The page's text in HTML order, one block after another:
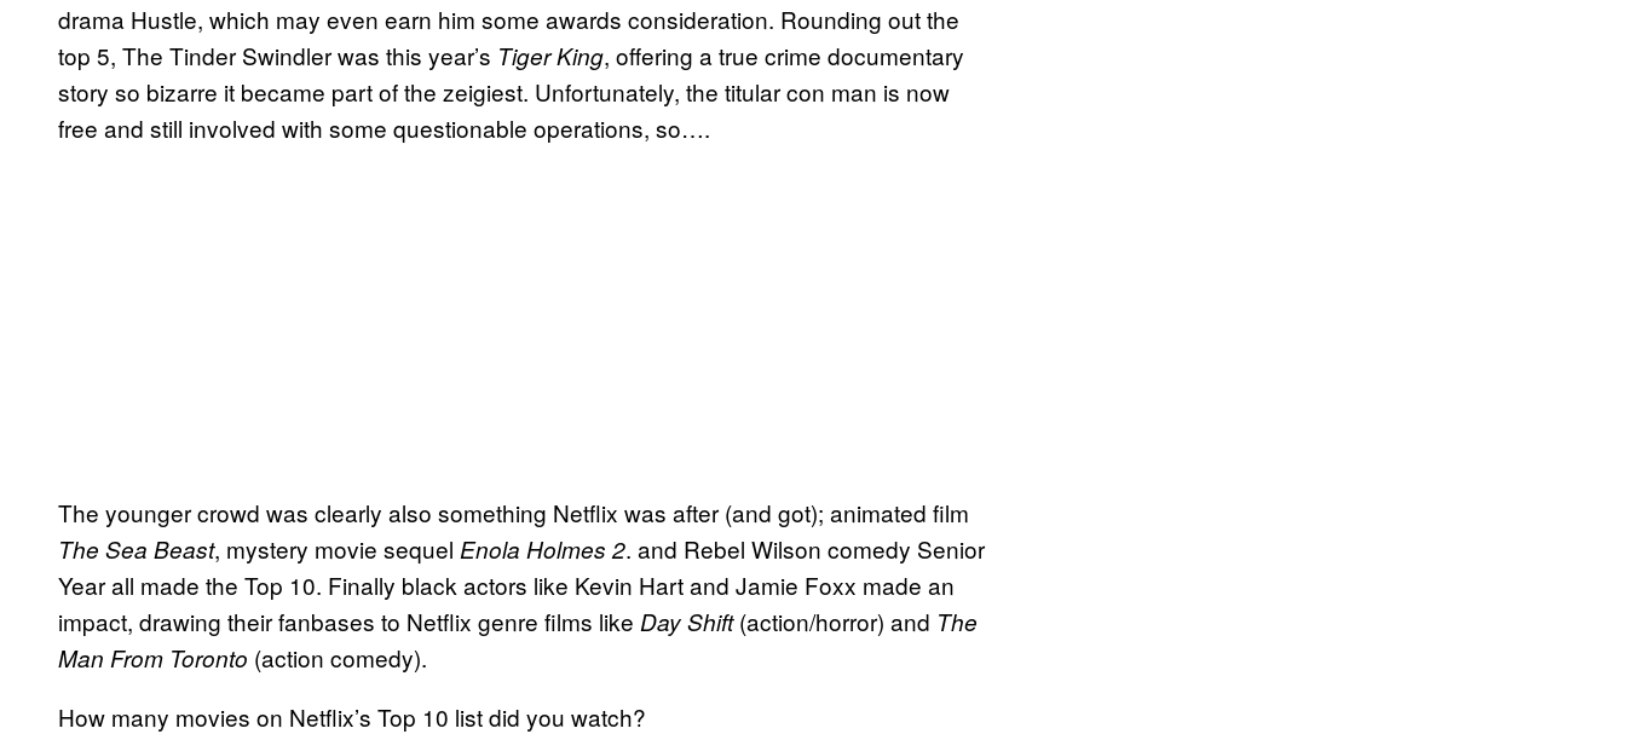
drama Hustle, which may even earn him some awards consideration. Rounding out the
top 5, The Tinder Swindler was this year’s Tiger King, offering a true crime documentary
story so bizarre it became part of the zeigiest. Unfortunately, the titular con man is now
free and still involved with some questionable operations, so….
The younger crowd was clearly also something Netflix was after (and got); animated film
The Sea Beast, mystery movie sequel Enola Holmes 2. and Rebel Wilson comedy Senior
Year all made the Top 10. Finally black actors like Kevin Hart and Jamie Foxx made an
impact, drawing their fanbases to Netflix genre films like Day Shift(action/horror) and The
Man From Toronto (action comedy).
How many movies on Netflix’s Top 10 list did you watch?